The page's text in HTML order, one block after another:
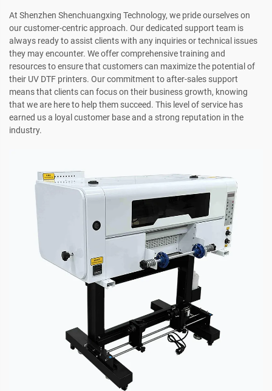
At Shenzhen Shenchuangxing Technology, we pride ourselves on
our customer-centric approach. Our dedicated support team is
always ready to assist clients with any inquiries or technical issues
they may encounter. We offer comprehensive training and
resources to ensure that customers can maximize the potential of
their UV DTF printers. Our commitment to after-sales support
means that clients can focus on their business growth, knowing
that we are here to help them succeed. This level of service has
earned us a loyal customer base and a strong reputation in the
industry.